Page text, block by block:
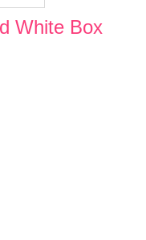
White Box